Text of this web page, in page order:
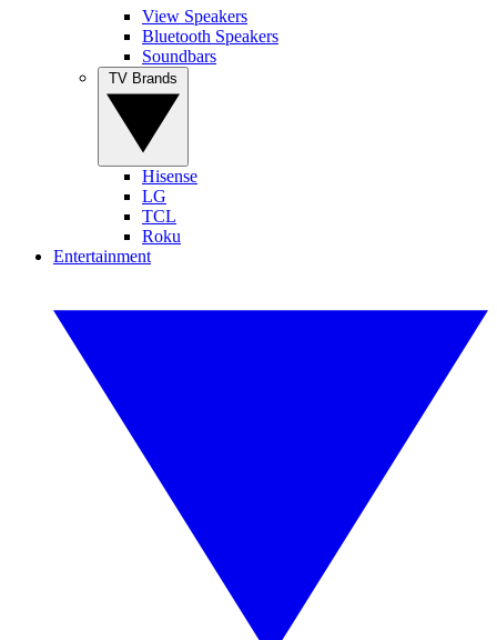
View Speakers
Bluetooth Speakers
Soundbars
Hisense
LG
TCL
Roku
Entertainment